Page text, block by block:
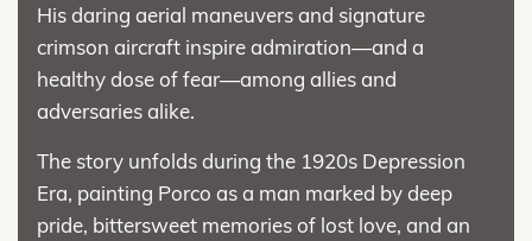
His daring aerial maneuvers and signature
crimson aircraft inspire admiration—and a
healthy dose of fear—among allies and
adversaries alike.
The story unfolds during the 1920s Depression
Era, painting Porco as a man marked by deep
pride, bittersweet memories of lost love, and an